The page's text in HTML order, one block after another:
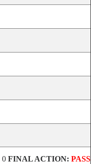
0 FINAL ACTION: PASS